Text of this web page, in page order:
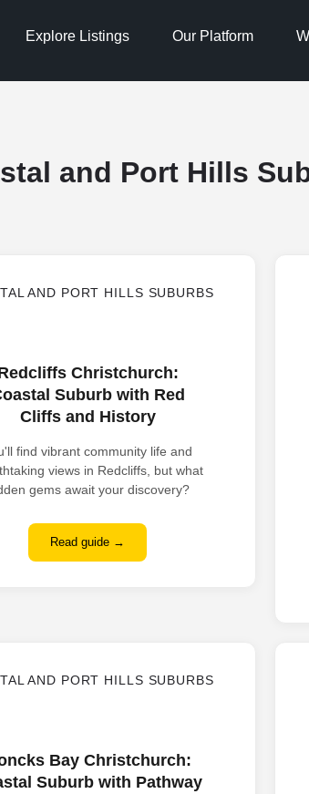
Explore Listings Our Platform
and Port Hills
Christchurch:
Suburb with Red
Cliffs and History
find vibrant community life and
views in Redcliffs, but what
gems await your discovery?
AND PORT HILLS SUBURBS
Read guide →
Bay Christchurch:
Suburb with Pathway
AND PORT HILLS SUBURBS